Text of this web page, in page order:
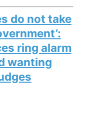
do not take
ring alarm
wanting